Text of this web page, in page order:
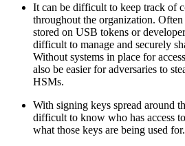
It can be difficult to keep track of
throughout the organization. Often
stored on USB tokens or
difficult to manage and securely
Without systems in place for
also be easier for adversaries to
HSMs.
With signing keys spread around
difficult to know who has access
what those keys are being used for.